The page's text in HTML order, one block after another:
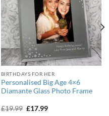
BIRTHDAYS FOR HER
Personalised Big Age 4×6
Diamante Glass Photo Frame
£19.99 Original
£17.99Current